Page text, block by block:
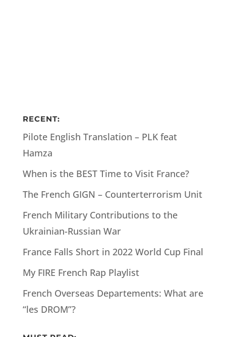
RECENT:
Pilote English Translation – PLK feat
Hamza
When is the BEST Time to Visit France?
The French GIGN – Counterterrorism Unit
French Military Contributions to the
Ukrainian-Russian War
France Falls Short in 2022 World Cup Final
My FIRE French Rap Playlist
French Overseas Departements: What are
“les DROM”?